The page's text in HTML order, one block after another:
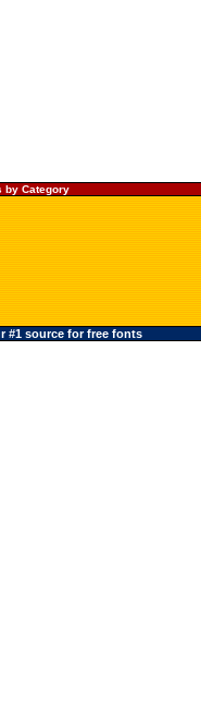
by Category
#1 source for free fonts